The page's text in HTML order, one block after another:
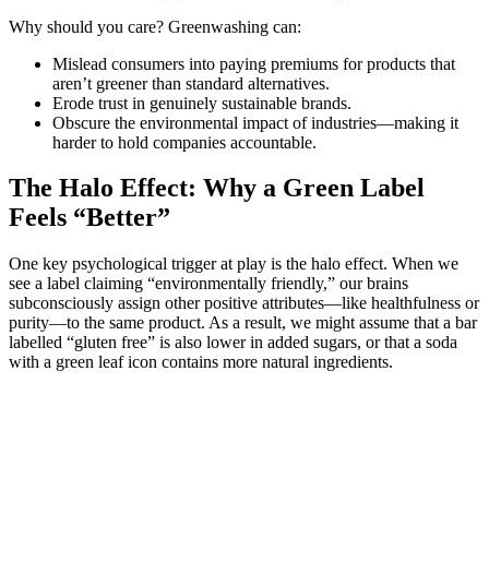
Why should you care? Greenwashing can:
Mislead consumers into paying premiums for products that
aren’t greener than standard alternatives.
Erode trust in genuinely sustainable brands.
Obscure the environmental impact of industries—making it
harder to hold companies accountable.
The Halo Effect: Why a Green Label
Feels “Better”
One key psychological trigger at play is the halo effect. When we
see a label claiming “environmentally friendly,” our brains
subconsciously assign other positive attributes—like healthfulness or
purity—to the same product. As a result, we might assume that a bar
labelled “gluten free” is also lower in added sugars, or that a soda
with a green leaf icon contains more natural ingredients.